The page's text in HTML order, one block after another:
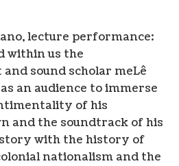
lecture performance:
within us the
sound scholar meLê
an audience to immerse
of his
and the soundtrack of his
with the history of
nationalism and the